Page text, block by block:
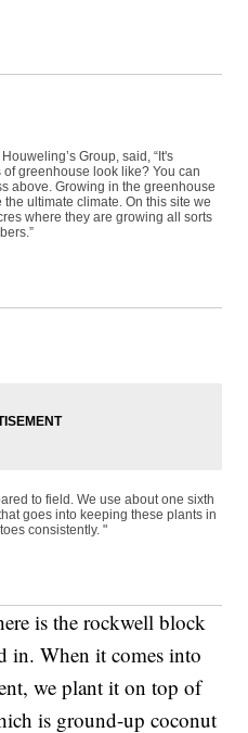
Group, said, “It's
greenhouse look like? You can
above. Growing in the greenhouse
ultimate climate. On this site we
where they are growing all sorts
to field. We use about one sixth
goes into keeping these plants in
consistently. "
is the rockwell block
in. When it comes into
we plant it on top of
is ground-up coconut